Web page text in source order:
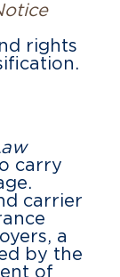
rights
carry
carrier
a
by the
of